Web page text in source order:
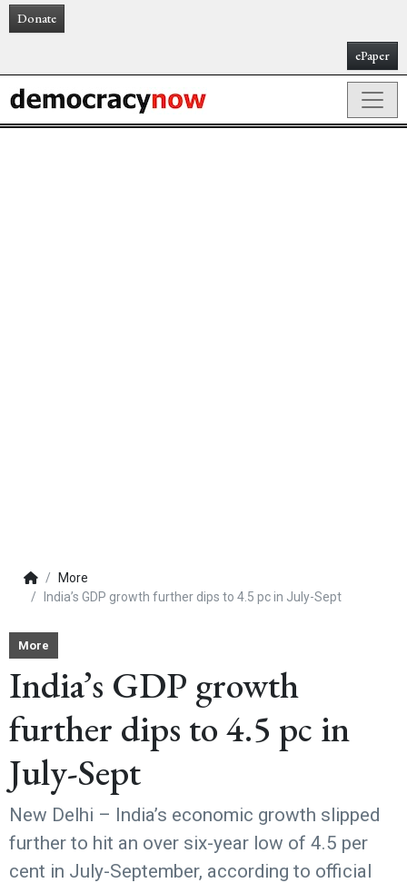
Donate
ePaper
More
India’s GDP growth further dips to 4.5 pc in July-Sept
More
India’s GDP growth
further dips to 4.5 pc in
July-Sept
New Delhi – India’s economic growth slipped
further to hit an over six-year low of 4.5 per
cent in July-September, according to official